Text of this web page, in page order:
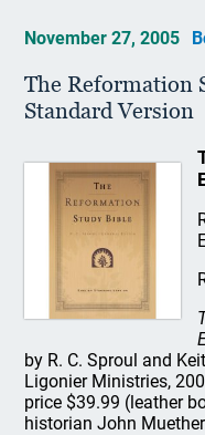
November 27, 2005
The Reformation
Standard Version
by R. C. Sproul and
Ligonier Ministries,
price $39.99 (leather
historian John